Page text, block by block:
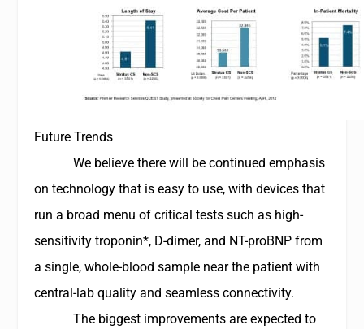
Future Trends
We believe there will be continued emphasis
on technology that is easy to use, with devices that
run a broad menu of critical tests such as high-
sensitivity troponin*, D-dimer, and NT-proBNP from
a single, whole-blood sample near the patient with
central-lab quality and seamless connectivity.
The biggest improvements are expected to